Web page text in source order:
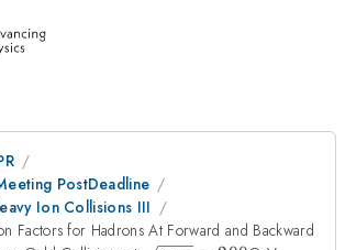
PostDeadline
Ion Collisions III
Factors for Hadrons At Forward and Backward